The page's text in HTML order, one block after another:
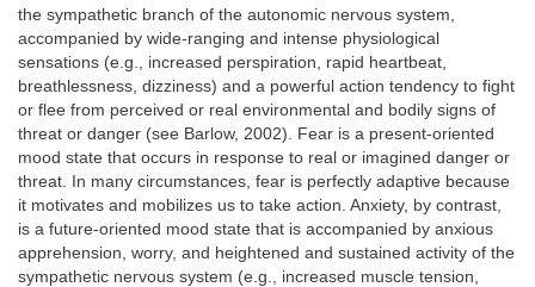
the sympathetic branch of the autonomic nervous system,
accompanied by wide-ranging and intense physiological
sensations (e.g., increased perspiration, rapid heartbeat,
breathlessness, dizziness) and a powerful action tendency to fight
or flee from perceived or real environmental and bodily signs of
threat or danger (see Barlow, 2002). Fear is a present-oriented
mood state that occurs in response to real or imagined danger or
threat. In many circumstances, fear is perfectly adaptive because
it motivates and mobilizes us to take action. Anxiety, by contrast,
is a future-oriented mood state that is accompanied by anxious
apprehension, worry, and heightened and sustained activity of the
sympathetic nervous system (e.g., increased muscle tension,